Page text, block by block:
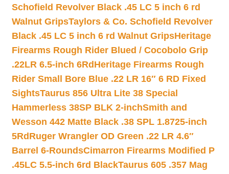
Schofield Revolver Black .45 LC 5 inch 6 rd
Walnut GripsTaylors & Co. Schofield Revolver
Black .45 LC 5 inch 6 rd Walnut GripsHeritage
Firearms Rough Rider Blued / Cocobolo Grip
.22LR 6.5-inch 6Rd Heritage Firearms Rough
Rider Small Bore Blue .22 LR 16″ 6 RD Fixed
SightsTaurus 856 Ultra Lite 38 Special
Hammerless 38SP BLK 2-inchSmith and
Wesson 442 Matte Black .38 SPL 1.8725-inch
5Rd Ruger Wrangler OD Green .22 LR 4.6″
Barrel 6-RoundsCimarron Firearms Modified P
.45LC 5.5-inch 6rd BlackTaurus 605 .357 Mag